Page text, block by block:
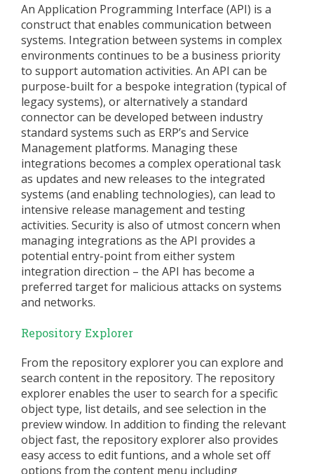
An Application Programming Interface (API) is a
construct that enables communication between
systems. Integration between systems in complex
environments continues to be a business priority
to support automation activities. An API can be
purpose-built for a bespoke integration (typical of
legacy systems), or alternatively a standard
connector can be developed between industry
standard systems such as ERP’s and Service
Management platforms. Managing these
integrations becomes a complex operational task
as updates and new releases to the integrated
systems (and enabling technologies), can lead to
intensive release management and testing
activities. Security is also of utmost concern when
managing integrations as the API provides a
potential entry-point from either system
integration direction – the API has become a
preferred target for malicious attacks on systems
and networks.
Repository Explorer
From the repository explorer you can explore and
search content in the repository. The repository
explorer enables the user to search for a specific
object type, list details, and see selection in the
preview window. In addition to finding the relevant
object fast, the repository explorer also provides
easy access to edit funtions, and a whole set off
options from the content menu including